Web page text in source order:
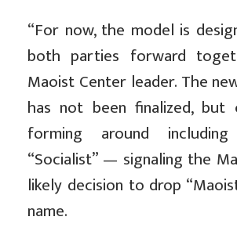
“For now, the model is
both parties forward
Maoist Center leader. The
has not been finalized, but
forming around
“Socialist” — signaling the
likely decision to drop
name.